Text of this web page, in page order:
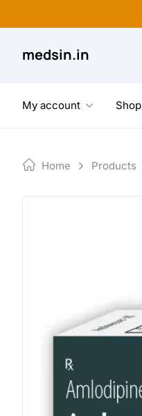
to
medsin.in
My account Shop
Home Products